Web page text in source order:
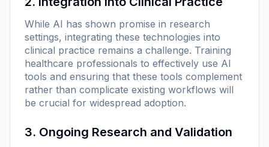
While AI has shown promise in research
settings, integrating these technologies into
clinical practice remains a challenge. Training
healthcare professionals to effectively use AI
tools and ensuring that these tools complement
rather than complicate existing workflows will
be crucial for widespread adoption.
3. Ongoing Research and Validation